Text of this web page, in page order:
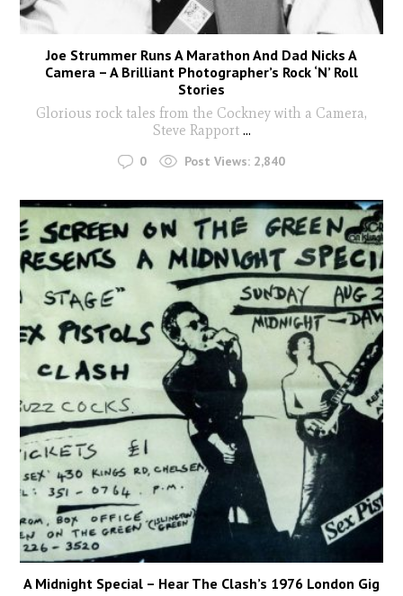
Joe Strummer Runs A Marathon And Dad Nicks A
Camera – A Brilliant Photographer’s Rock ‘N’ Roll
Stories
Glorious rock tales from the Cockney with a Camera,
Steve Rapport ...
0 Post Views: 2,840
A Midnight Special – Hear The Clash’s 1976 London Gig